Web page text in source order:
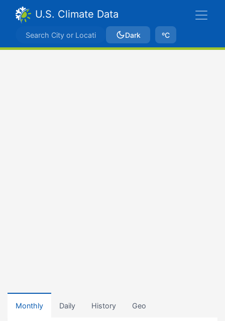
U.S. Climate Data
Dark ºC
Monthly Daily History Geo